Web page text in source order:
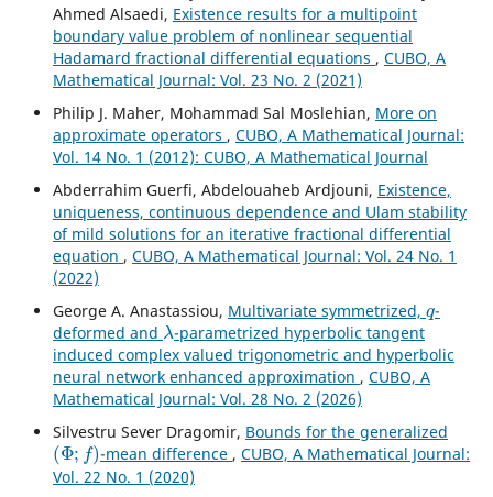
Ahmed Alsaedi, Existence results for a multipoint
boundary value problem of nonlinear sequential
Hadamard fractional differential equations , CUBO, A
Mathematical Journal: Vol. 23 No. 2 (2021)
Philip J. Maher, Mohammad Sal Moslehian, More on
approximate operators , CUBO, A Mathematical Journal:
Vol. 14 No. 1 (2012): CUBO, A Mathematical Journal
Abderrahim Guerfi, Abdelouaheb Ardjouni, Existence,
uniqueness, continuous dependence and Ulam stability
of mild solutions for an iterative fractional differential
equation , CUBO, A Mathematical Journal: Vol. 24 No. 1
(2022)
George A. Anastassiou, Multivariate symmetrized,
-
deformed and
λ
-parametrized hyperbolic tangent
induced complex valued trigonometric and hyperbolic
neural network enhanced approximation , CUBO, A
Mathematical Journal: Vol. 28 No. 2 (2026)
Silvestru Sever Dragomir, Bounds for the generalized
(Φ;f)
-mean difference ,CUBO, A Mathematical Journal:
Vol. 22 No. 1 (2020)